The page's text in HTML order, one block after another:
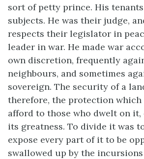
sort of petty prince. His
subjects. He was their judge,
respects their legislator in
leader in war. He made war
own discretion, frequently
neighbours, and sometimes
sovereign. The security of a
therefore, the protection
afford to those who dwelt on it,
its greatness. To divide it was
expose every part of it to be
swallowed up by the